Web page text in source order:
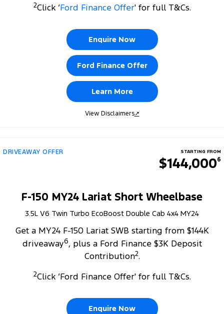
2Click ‘Ford Finance Offer' for full T&Cs.
Enquire Now
Ford Finance Offer
Learn More
View Disclaimers↗
DRIVEAWAY OFFER STARTING FROM
$144,0006
F-150 MY24 Lariat Short Wheelbase
3.5L V6 Twin Turbo EcoBoost Double Cab 4x4 MY24
Get a MY24 F-150 Lariat SWB starting from $144K
driveaway6, plus a Ford Finance $3K Deposit
Contribution2.
2Click ‘Ford Finance Offer' for full T&Cs.
Enquire Now